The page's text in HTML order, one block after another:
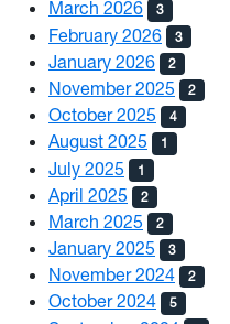
March 2026 3
February 2026 3
January 2026 2
November 2025 2
October 2025 4
August 2025 1
July 2025 1
April 2025 2
March 2025 2
January 2025 3
November 2024 2
October 2024 5